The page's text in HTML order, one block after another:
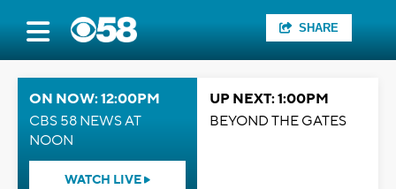
SHARE
ON NOW: 12:00PM
CBS 58 NEWS AT
NOON
WATCH LIVE
UP NEXT: 1:00PM
BEYOND THE GATES